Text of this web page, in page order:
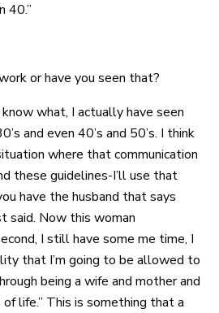
40.”
or have you seen that?
what, I actually have seen
and even 40’s and 50’s. I think
where that communication
these guidelines-I’ll use that
have the husband that says
said. Now this woman
I still have some me time, I
that I’m going to be allowed to
being a wife and mother and
life.” This is something that a